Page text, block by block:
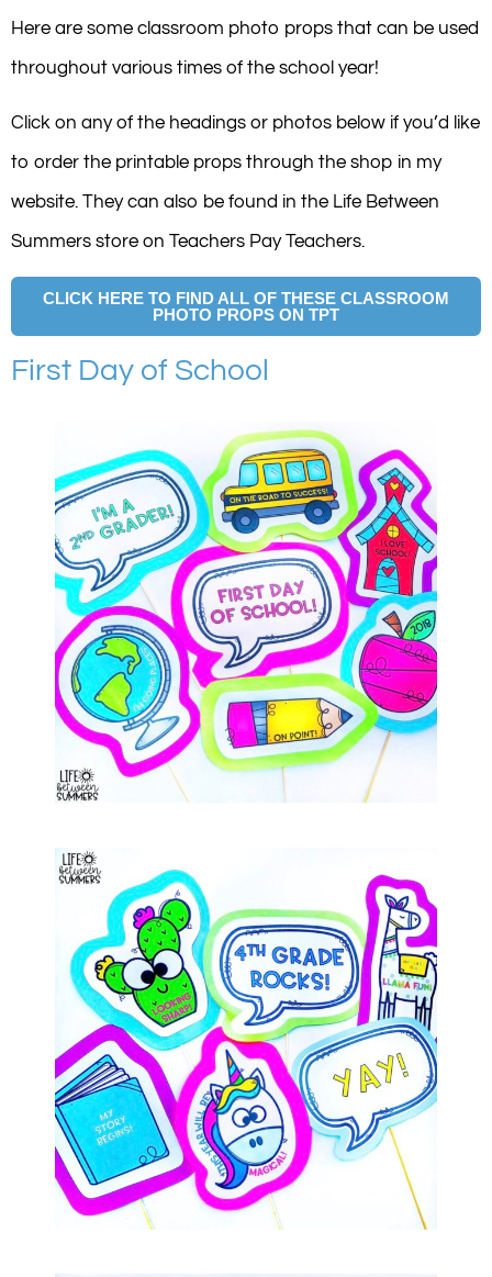
Here are some classroom photo props that can be used
throughout various times of the school year!
Click on any of the headings or photos below if you’d like
to order the printable props through the shop in my
website. They can also be found in the Life Between
Summers store on Teachers Pay Teachers.
CLICK HERE TO FIND ALL OF THESE CLASSROOM
PHOTO PROPS ON TPT
First Day of School